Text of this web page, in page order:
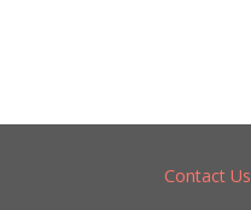
Contact Us